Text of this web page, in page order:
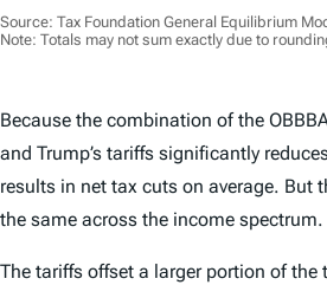
Source: Tax Foundation General Equilibrium
Note: Totals may not sum exactly due to
Because the combination of the
and Trump’s tariffs significantly
results in net tax cuts on average. But
the same across the income spectrum.
The tariffs offset a larger portion of the